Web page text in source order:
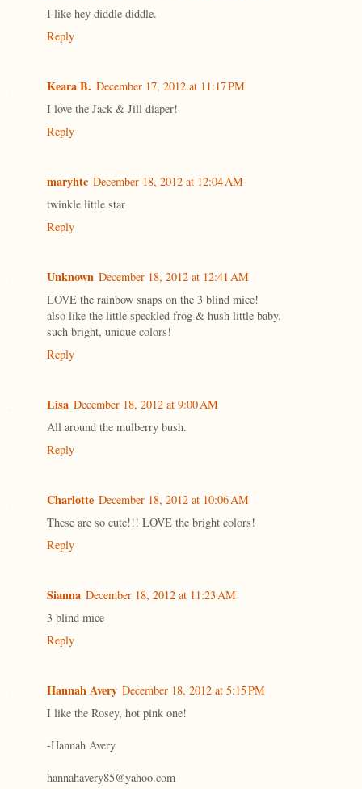
I like hey diddle diddle.
Reply
Keara B. December 17, 2012 at 11:17 PM
I love the Jack & Jill diaper!
Reply
maryhtc December 18, 2012 at 12:04 AM
twinkle little star
Reply
Unknown December 18, 2012 at 12:41 AM
LOVE the rainbow snaps on the 3 blind mice!
also like the little speckled frog & hush little baby.
such bright, unique colors!
Reply
Lisa December 18, 2012 at 9:00 AM
All around the mulberry bush.
Reply
Charlotte December 18, 2012 at 10:06 AM
These are so cute!!! LOVE the bright colors!
Reply
Sianna December 18, 2012 at 11:23 AM
3 blind mice
Reply
Hannah Avery December 18, 2012 at 5:15 PM
I like the Rosey, hot pink one!
-Hannah Avery
hannahavery85@yahoo.com